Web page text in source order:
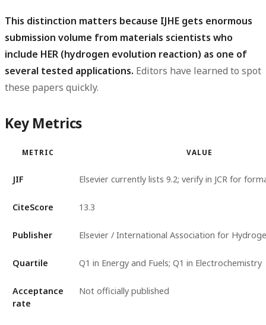
This distinction matters because IJHE gets enormous
submission volume from materials scientists who
include HER (hydrogen evolution reaction) as one of
several tested applications. Editors have learned to spot
these papers quickly.
Key Metrics
METRIC VALUE
JIF Elsevier currently lists 9.2; verify in JCR for
CiteScore 13.3
Publisher Elsevier / International Association for
Quartile Q1 in Energy and Fuels; Q1 in Electrochemistry
Acceptance
rate
Not officially published